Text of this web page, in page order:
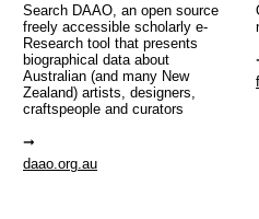
Search DAAO, an open source
freely accessible scholarly e-
Research tool that presents
biographical data about
Australian (and many New
Zealand) artists, designers,
craftspeople and curators
daao.org.au